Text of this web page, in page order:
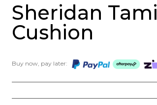
Sheridan Tami
Cushion
Buy now, pay later: